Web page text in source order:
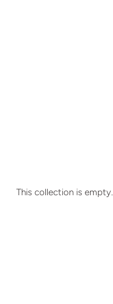
This collection is empty.